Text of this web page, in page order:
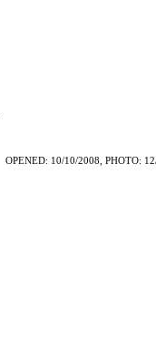
OPENED: 10/10/2008, PHOTO: